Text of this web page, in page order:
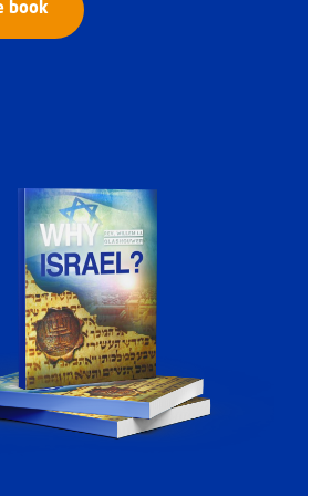
book